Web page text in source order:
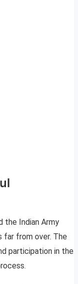
the Indian Army
far from over. The
participation in the